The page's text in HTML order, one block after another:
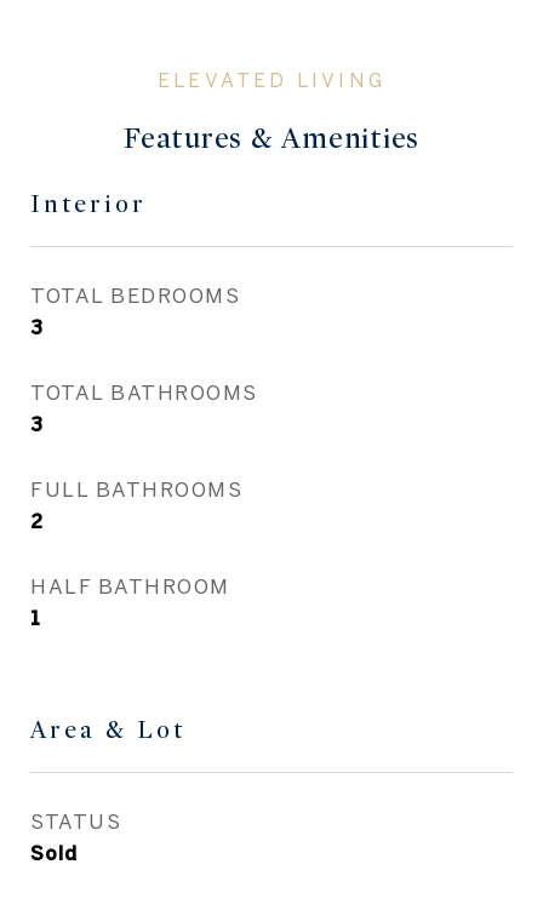
Features & Amenities
Interior
TOTAL BEDROOMS
3
TOTAL BATHROOMS
3
FULL BATHROOMS
2
HALF BATHROOM
1
Area & Lot
STATUS
Sold